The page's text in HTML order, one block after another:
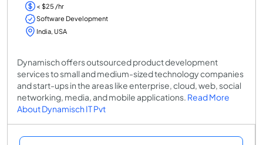
< $25 /hr
Software Development
India, USA
Dynamisch offers outsourced product development
services to small and medium-sized technology companies
and start-ups in the areas like enterprise, cloud, web, social
networking, media, and mobile applications. Read More
About Dynamisch IT Pvt